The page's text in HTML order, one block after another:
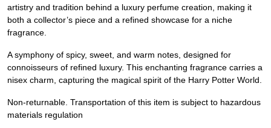
artistry and tradition behind a luxury perfume creation, making it
both a collector’s piece and a refined showcase for a niche
fragrance.
A symphony of spicy, sweet, and warm notes, designed for
connoisseurs of refined luxury. This enchanting fragrance carries a
nisex charm, capturing the magical spirit of the Harry Potter World.
Non-returnable. Transportation of this item is subject to hazardous
materials regulation